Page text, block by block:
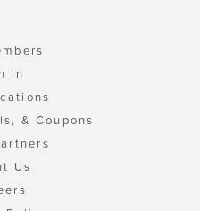
In
& Coupons
Us